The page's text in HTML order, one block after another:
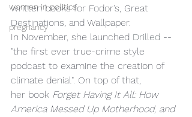
women in politics
pregnancy
written books for Fodor’s, Great
Destinations, and Wallpaper.
In November, she launched Drilled --
"the first ever true-crime style
podcast to examine the creation of
climate denial". On top of that,
her book Forget Having It All: How
America Messed Up Motherhood, and